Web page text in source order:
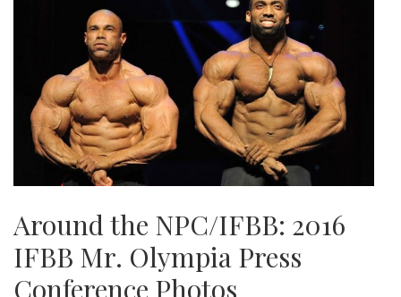
Around the NPC/IFBB: 2016
IFBB Mr. Olympia Press
Conference Photos